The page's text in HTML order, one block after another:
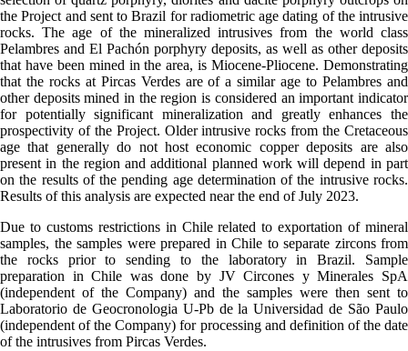
the Project and sent to Brazil for radiometric age dating of the intrusive
rocks. The age of the mineralized intrusives from the world class
Pelambres and El Pachón porphyry deposits, as well as other deposits
that have been mined in the area, is Miocene-Pliocene. Demonstrating
that the rocks at Pircas Verdes are of a similar age to Pelambres and
other deposits mined in the region is considered an important indicator
for potentially significant mineralization and greatly enhances the
prospectivity of the Project. Older intrusive rocks from the Cretaceous
age that generally do not host economic copper deposits are also
present in the region and additional planned work will depend in part
on the results of the pending age determination of the intrusive rocks.
Results of this analysis are expected near the end of July 2023.
Due to customs restrictions in Chile related to exportation of mineral
samples, the samples were prepared in Chile to separate zircons from
the rocks prior to sending to the laboratory in Brazil. Sample
preparation in Chile was done by JV Circones y Minerales SpA
(independent of the Company) and the samples were then sent to
Laboratorio de Geocronologia U-Pb de la Universidad de São Paulo
(independent of the Company) for processing and definition of the date
of the intrusives from Pircas Verdes.